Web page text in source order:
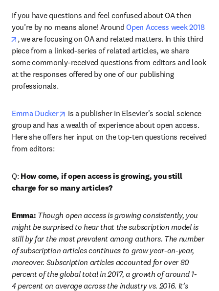
If you have questions and feel confused about OA then
you’re by no means alone! Around Open Access week 2018
opens in new tab/window
, we are focusing on OA and related matters. In this third
piece from a linked-series of related articles, we share
some commonly-received questions from editors and look
at the responses offered by one of our publishing
professionals.
Emma Ducker opens in new tab/window
is a publisher in Elsevier's social science
group and has a wealth of experience about open access.
Here she offers her input on the top-ten questions received
from editors:
Q: How come, if open access is growing, you still
charge for so many articles?
Emma: Though open access is growing consistently, you
might be surprised to hear that the subscription model is
still by far the most prevalent among authors. The number
of subscription articles continues to grow year-on-year,
moreover. Subscription articles accounted for over 80
percent of the global total in 2017, a growth of around 1-
4 percent on average across the industry vs. 2016. It’s